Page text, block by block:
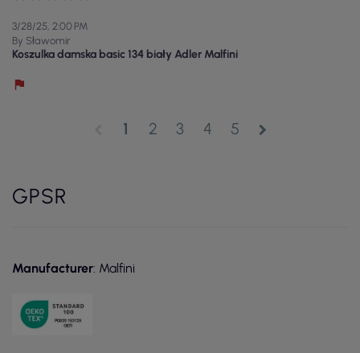
3/28/25, 2:00 PM
By Sławomir
Koszulka damska basic 134 biały Adler Malfini
1 2 3 4 5 chevron_right
GPSR
Manufacturer: Malfini